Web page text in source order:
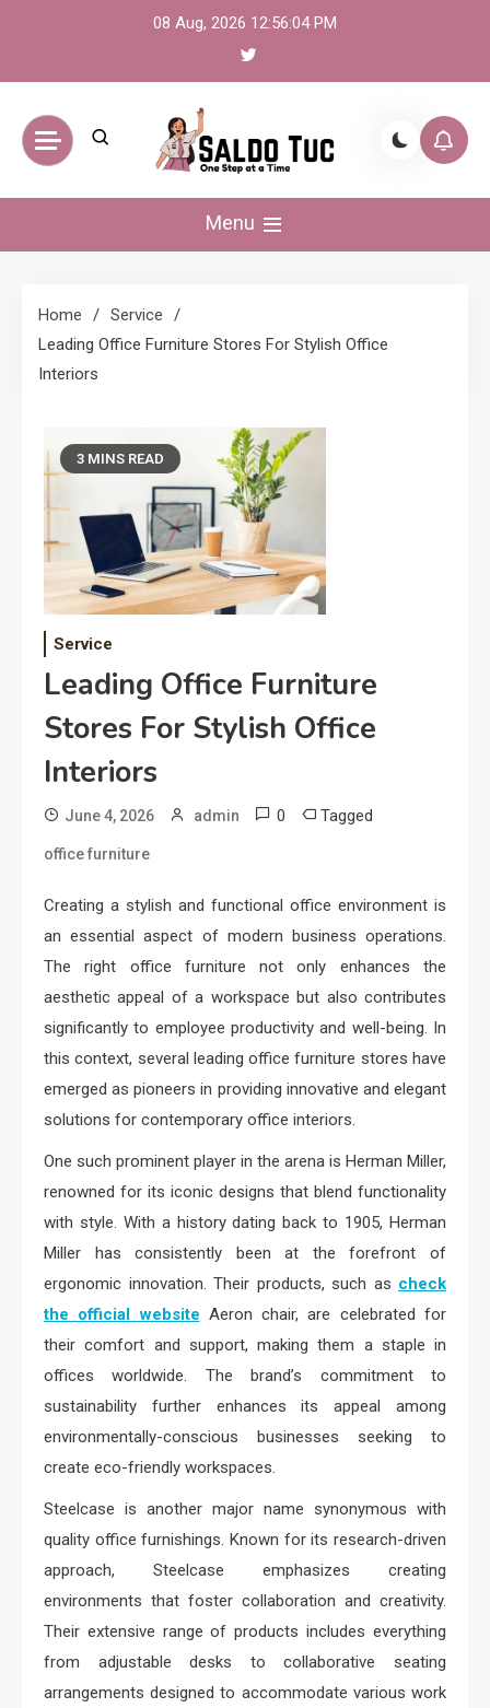
08 Aug, 2026 12:56:05 PM
Saldo Tuc
Menu
Home
Service
Leading Office Furniture Stores For Stylish Office
Interiors
3 MINS READ
Service
Leading Office Furniture
Stores For Stylish Office
Interiors
June 4, 2026 admin 0 Tagged
office furniture
Creating a stylish and functional office environment is
an essential aspect of modern business operations.
The right office furniture not only enhances the
aesthetic appeal of a workspace but also contributes
significantly to employee productivity and well-being. In
this context, several leading office furniture stores have
emerged as pioneers in providing innovative and elegant
solutions for contemporary office interiors.
One such prominent player in the arena is Herman Miller,
renowned for its iconic designs that blend functionality
with style. With a history dating back to 1905, Herman
Miller has consistently been at the forefront of
ergonomic innovation. Their products, such as check
the official website Aeron chair, are celebrated for
their comfort and support, making them a staple in
offices worldwide. The brand’s commitment to
sustainability further enhances its appeal among
environmentally-conscious businesses seeking to
create eco-friendly workspaces.
Steelcase is another major name synonymous with
quality office furnishings. Known for its research-driven
approach, Steelcase emphasizes creating
environments that foster collaboration and creativity.
Their extensive range of products includes everything
from adjustable desks to collaborative seating
arrangements designed to accommodate various work